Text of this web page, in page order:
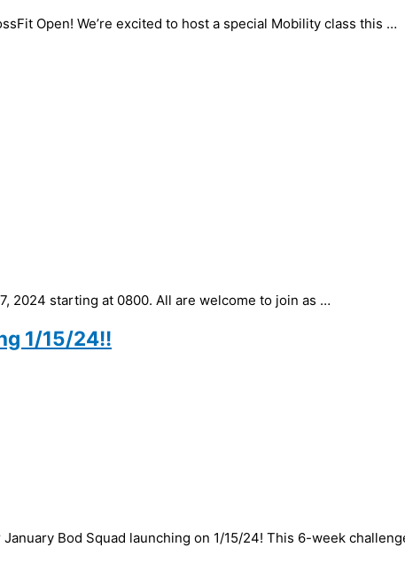
Open! We’re excited to host a special Mobility class this …
2024 starting at 0800. All are welcome to join as …
1/15/24!!
Bod Squad launching on 1/15/24! This 6-week